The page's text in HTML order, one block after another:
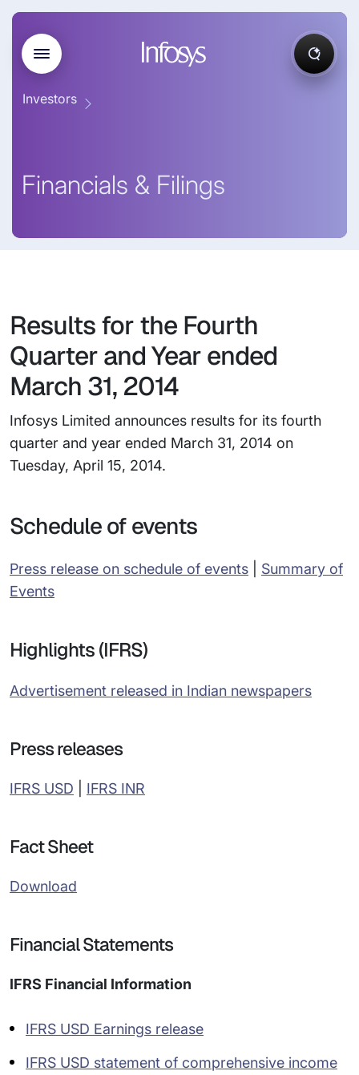
Investors
Financials & Filings
Results for the Fourth
Quarter and Year ended
March 31, 2014
Infosys Limited announces results for its fourth
quarter and year ended March 31, 2014 on
Tuesday, April 15, 2014.
Schedule of events
Press release on schedule of events
Summary of
Events
Highlights (IFRS)
Advertisement released in Indian newspapers
Press releases
IFRS USD IFRS INR
Fact Sheet
Download
Financial Statements
IFRS Financial Information
IFRS USD Earnings release
IFRS USD statement of comprehensive income